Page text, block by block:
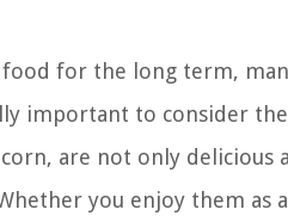
for the long term,
important to consider
are not only delicious
you enjoy them